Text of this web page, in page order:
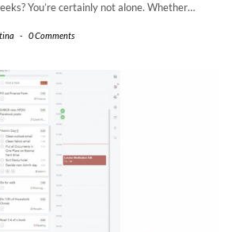
You’re certainly not alone. Whether…
- 0 Comments